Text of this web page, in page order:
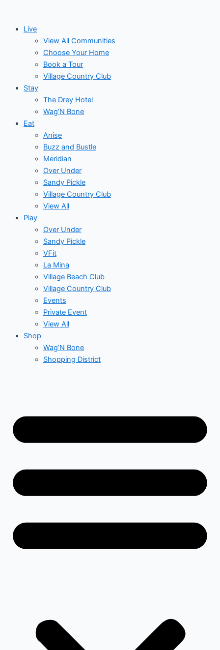
contentLive
View All Communities
Choose Your Home
Book a Tour
Village Country Club
Stay
The Drey Hotel
Wag’N Bone
Eat
Anise
Buzz and Bustle
Meridian
Over Under
Sandy Pickle
Village Country Club
View All
Play
Over Under
Sandy Pickle
VFit
La Mina
Village Beach Club
Village Country Club
Events
Private Event
View All
Shop
Wag’N Bone
Shopping District